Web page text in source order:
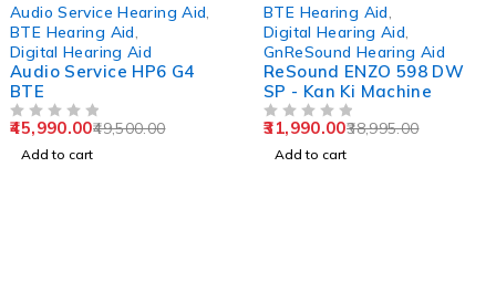
Audio Service Hearing Aid
BTE Hearing Aid
Digital Hearing Aid
Audio Service HP6 G4
BTE
49,500.00
45,990.00
Add to cart
BTE Hearing Aid
Digital Hearing Aid
GnReSound Hearing Aid
ReSound ENZO 598 DW
SP - Kan Ki Machine
38,995.00
31,990.00
Add to cart